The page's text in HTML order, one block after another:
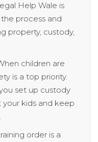
Help Wale is
process and
property, custody,
children are
is a top priority.
set up custody
kids and keep
order is a